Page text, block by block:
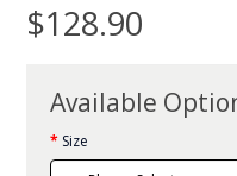
$128.90
Available
Size